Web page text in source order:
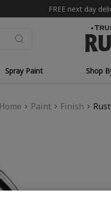
FREE next day
Spray Paint Shop
Home Paint Finish